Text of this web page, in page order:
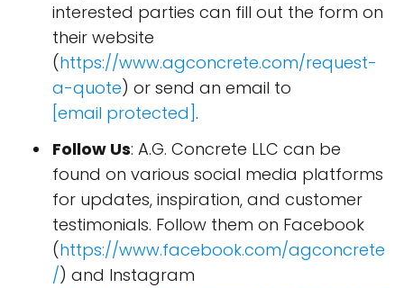
interested parties can fill out the form on
their website
(https://www.agconcrete.com/request-
a-quote) or send an email to
[email protected] .
Follow Us: A.G. Concrete LLC can be
found on various social media platforms
for updates, inspiration, and customer
testimonials. Follow them on Facebook
(https://www.facebook.com/agconcrete
/) and Instagram